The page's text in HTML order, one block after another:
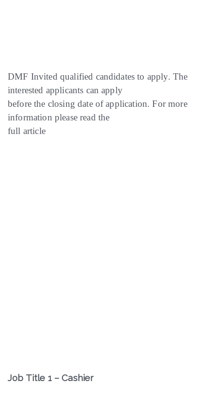
DMF Invited qualified candidates to apply. The
interested applicants can apply
before the closing date of application. For more
information please read the
full article
Job Title 1 – Cashier